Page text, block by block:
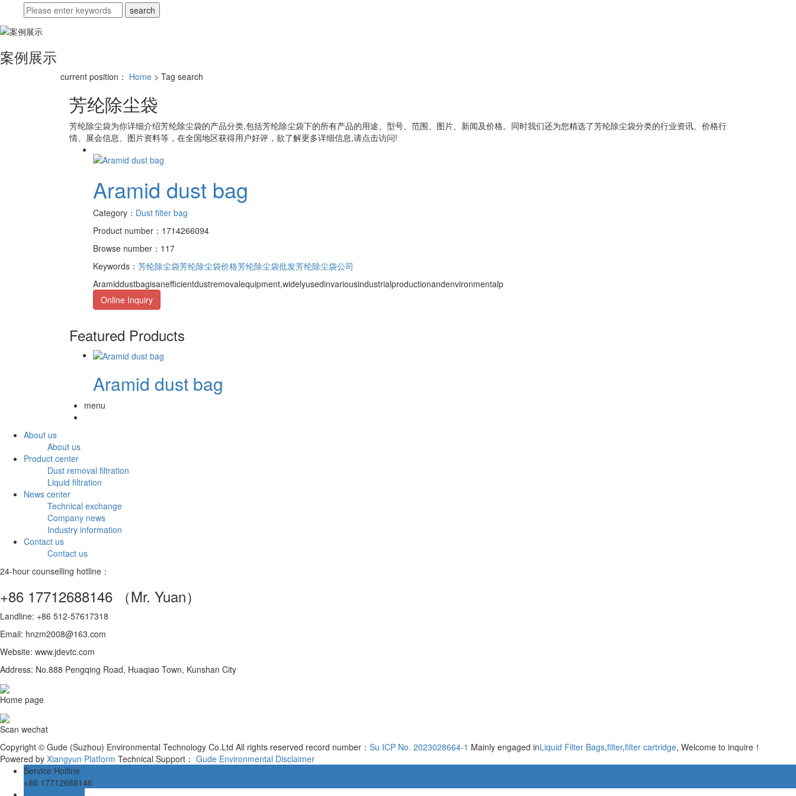
案例展示
current position： Home > Tag search
芳纶除尘袋
芳纶除尘袋为你详细介绍芳纶除尘袋的产品分类,包括芳纶除尘袋下的所有产品的用途、型号、范围、图片、新闻及价格。同时我们还为您精选了芳纶除尘袋分类的行业资讯、价格行
情、展会信息、图片资料等，在全国地区获得用户好评，欲了解更多详细信息,请点击访问!
Aramid dust bag
Category： Dust filter bag
Product number：1714266094
Browse number：117
Keywords： 芳纶除尘袋芳纶除尘袋价格芳纶除尘袋批发芳纶除尘袋公司
Aramiddustbagisanefficientdustremovalequipment,widelyusedinvariousindustrialproductionandenvironmentalp
Online Inquiry
Featured Products
Aramid dust bag
menu
About us
About us
Product center
Dust removal filtration
Liquid filtration
News center
Technical exchange
Company news
Industry information
Contact us
Contact us
24-hour counselling hotline：
+86 17712688146 （Mr. Yuan）
Landline: +86 512-57617318
Email: hnzm2008@163.com
Website: www.jdevtc.com
Address: No.888 Pengqing Road, Huaqiao Town, Kunshan City
Home page
Scan wechat
Copyright © Gude (Suzhou) Environmental Technology Co.Ltd All rights reserved record number： Su ICP No. 2023028664-1 Mainly engaged inLiquid Filter Bags,filter,filter cartridge, Welcome to inquire！
Powered by Xiangyun Platform Technical Support： Gude Environmental Disclaimer
Service Hotline
+86 17712688146